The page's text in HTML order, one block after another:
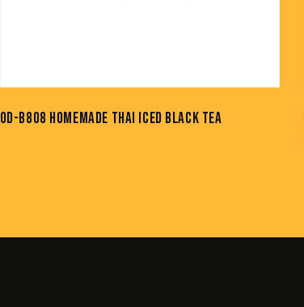
OD-B808 HOMEMADE THAI ICED BLACK TEA